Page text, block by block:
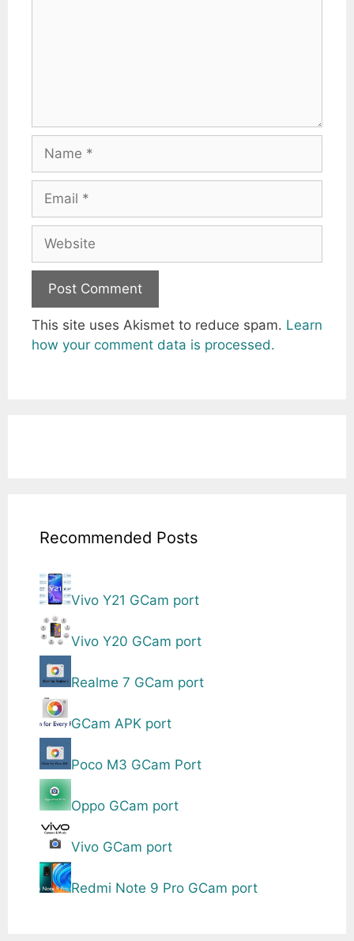
Name
Email
Website
This site uses Akismet to reduce spam. Learn
how your comment data is processed.
Recommended Posts
Vivo Y21 GCam port
Vivo Y20 GCam port
Realme 7 GCam port
GCam APK port
Poco M3 GCam Port
Oppo GCam port
Vivo GCam port
Redmi Note 9 Pro GCam port